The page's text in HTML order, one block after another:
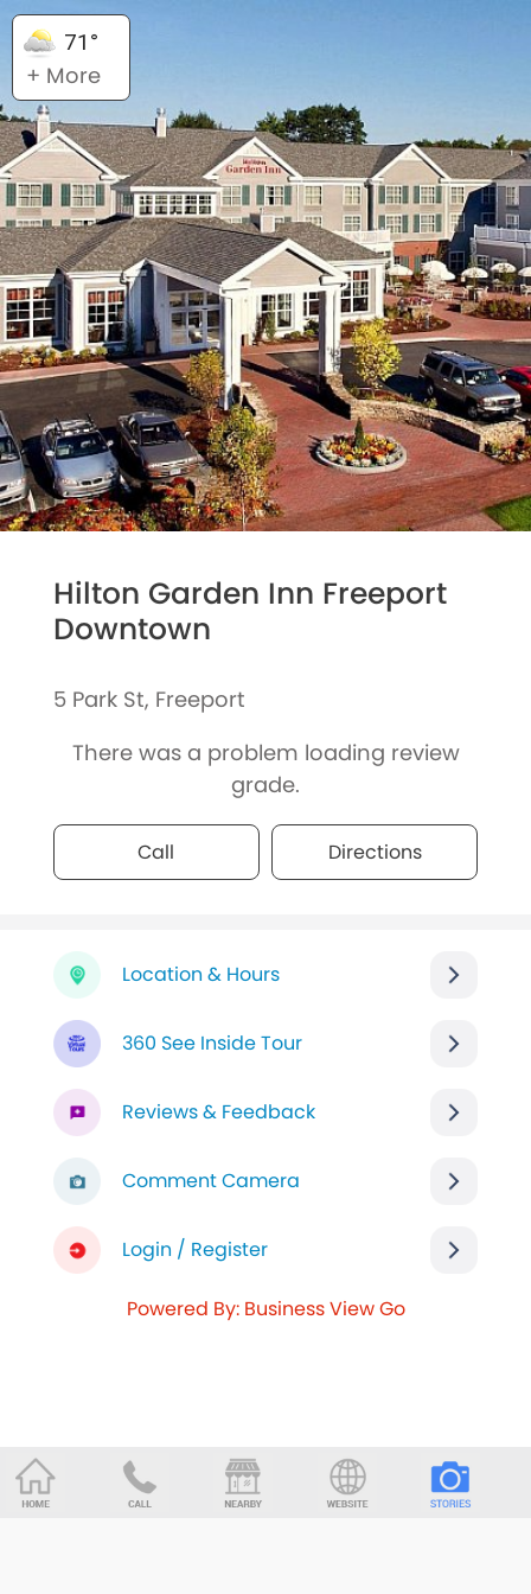
71°
+ More
Hilton Garden Inn Freeport
Downtown
5 Park St, Freeport
There was a problem loading review
grade.
Call Directions
Location & Hours
360 See Inside Tour
Reviews & Feedback
Comment Camera
Login / Register
Powered By: Business View Go